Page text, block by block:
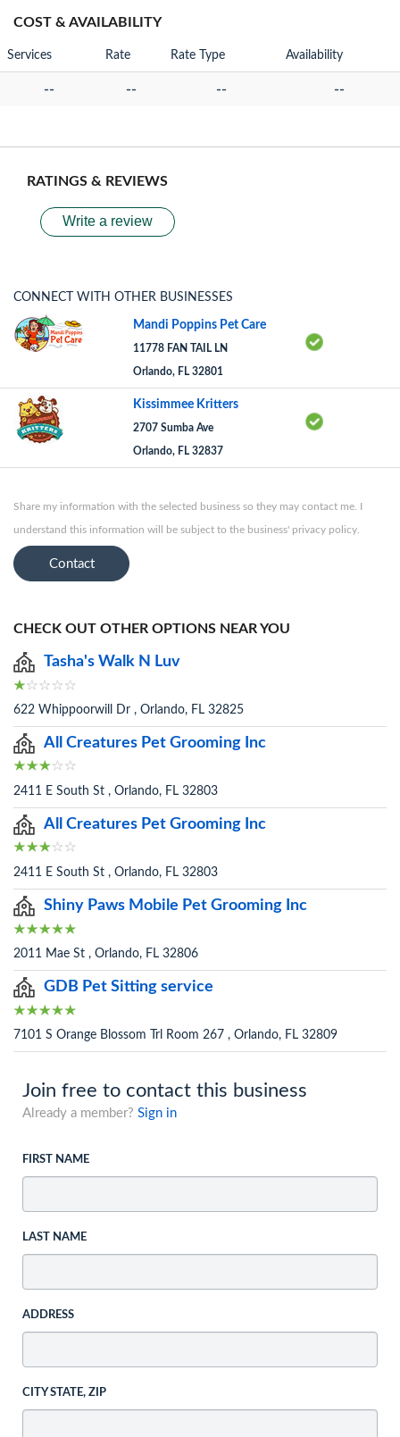
COST & AVAILABILITY
Services Rate Rate Type Availability
-- -- -- --
RATINGS & REVIEWS
Write a review
CONNECT WITH OTHER BUSINESSES
Mandi Poppins Pet Care
11778 FAN TAIL LN
Orlando, FL 32801
Kissimmee Kritters
2707 Sumba Ave
Orlando, FL 32837
Share my information with the selected business so they may contact me. I
understand this information will be subject to the business' privacy policy.
Contact
CHECK OUT OTHER OPTIONS NEAR YOU
Tasha's Walk N Luv
622 Whippoorwill Dr , Orlando, FL 32825
All Creatures Pet Grooming Inc
2411 E South St , Orlando, FL 32803
All Creatures Pet Grooming Inc
2411 E South St , Orlando, FL 32803
Shiny Paws Mobile Pet Grooming Inc
2011 Mae St , Orlando, FL 32806
GDB Pet Sitting service
7101 S Orange Blossom Trl Room 267 , Orlando, FL 32809
Join free to contact this business
Already a member? Sign in
FIRST NAME
LAST NAME
ADDRESS
CITY STATE, ZIP